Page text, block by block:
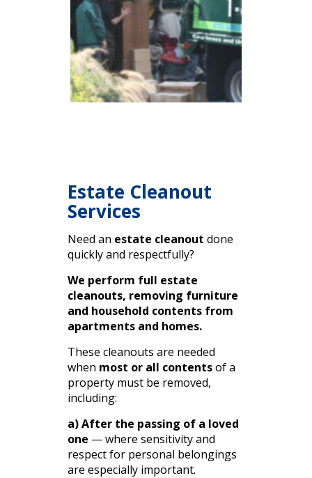
Estate Cleanout
Services
Need an estate cleanout done
quickly and respectfully?
We perform full estate
cleanouts, removing furniture
and household contents from
apartments and homes.
These cleanouts are needed
when most or all contentsof a
property must be removed,
including:
a) After the passing of a loved
one — where sensitivity and
respect for personal belongings
are especially important.